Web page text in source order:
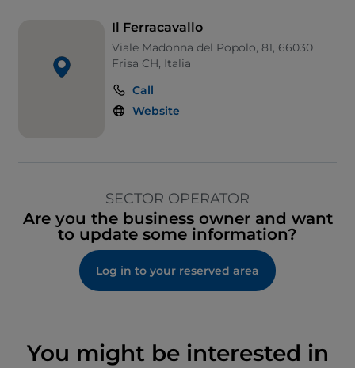
Il Ferracavallo
Viale Madonna del Popolo, 81, 66030
Frisa CH, Italia
Call
Website
SECTOR OPERATOR
Are you the business owner and want
to update some information?
Log in to your reserved area
You might be interested in